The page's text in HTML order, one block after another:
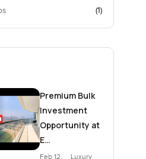
(1)
Premium Bulk
Investment
Opportunity at
E…
Feb 12,
Luxury